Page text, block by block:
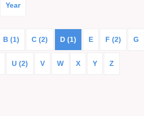
Year
B (1) C (2) D (1) E F (2) G
U (2) V W X Y Z